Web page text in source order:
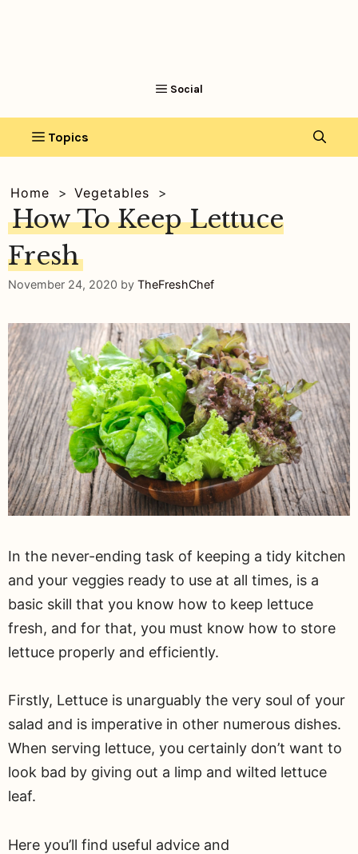
Home Vegetables
How To Keep Lettuce
Fresh
November 24, 2020 by TheFreshChef
In the never-ending task of keeping a tidy kitchen
and your veggies ready to use at all times, is a
basic skill that you know how to keep lettuce
fresh, and for that, you must know how to store
lettuce properly and efficiently.
Firstly, Lettuce is unarguably the very soul of your
salad and is imperative in other numerous dishes.
When serving lettuce, you certainly don’t want to
look bad by giving out a limp and wilted lettuce
leaf.
Here you’ll find useful advice and